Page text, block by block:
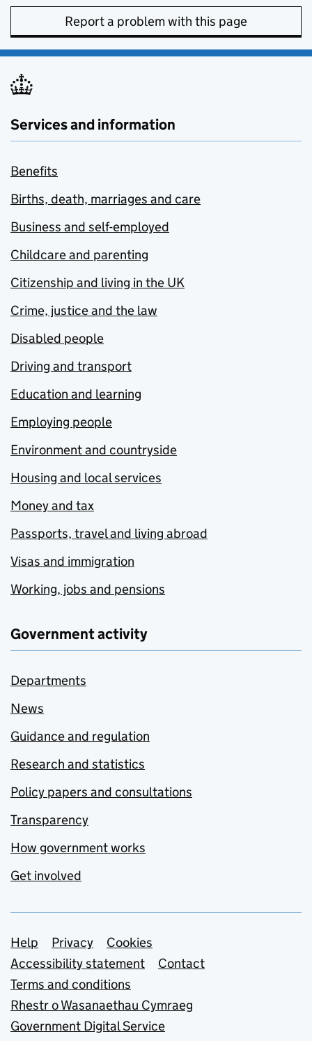
Report a problem with this page
Services and information
Benefits
Births, death, marriages and care
Business and self-employed
Childcare and parenting
Citizenship and living in the UK
Crime, justice and the law
Disabled people
Driving and transport
Education and learning
Employing people
Environment and countryside
Housing and local services
Money and tax
Passports, travel and living abroad
Visas and immigration
Working, jobs and pensions
Government activity
Departments
News
Guidance and regulation
Research and statistics
Policy papers and consultations
Transparency
How government works
Get involved
Support links
Help Privacy
Cookies
Accessibility statement
Contact
Terms and conditions
Rhestr o Wasanaethau Cymraeg
Government Digital Service